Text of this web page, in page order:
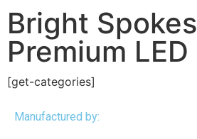
Bright Spokes
Premium LED
[get-categories]
Manufactured by: